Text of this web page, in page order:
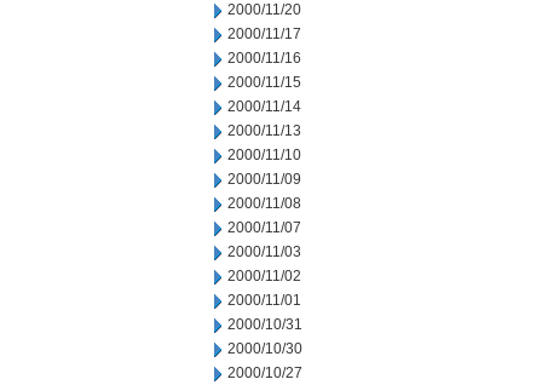
2000/11/20
2000/11/17
2000/11/16
2000/11/15
2000/11/14
2000/11/13
2000/11/10
2000/11/09
2000/11/08
2000/11/07
2000/11/03
2000/11/02
2000/11/01
2000/10/31
2000/10/30
2000/10/27